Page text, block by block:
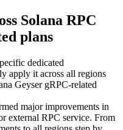
Solana RPC
plans
dedicated
apply it across all regions
Geyser gRPC-related
major improvements in
external RPC service. From